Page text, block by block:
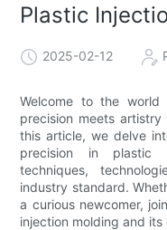
Plastic
2025-02-12
Welcome to the world
precision meets
this article, we delve
precision in plastic
techniques,
industry standard.
a curious newcomer,
injection molding and its